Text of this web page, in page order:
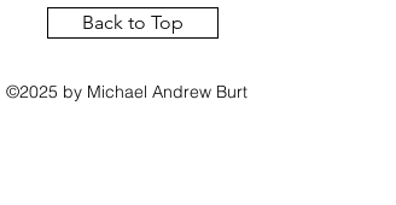
Back to Top
©2025 by Michael Andrew Burt